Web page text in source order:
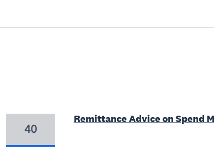
Remittance Advice on Spend
40